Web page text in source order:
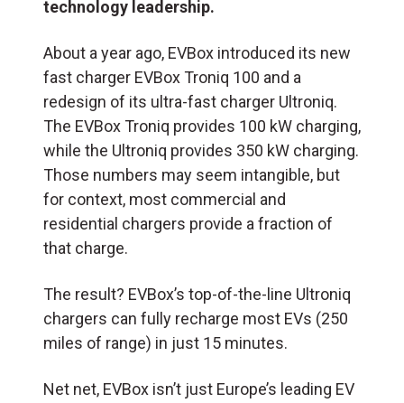
technology leadership.
About a year ago, EVBox introduced its new
fast charger EVBox Troniq 100 and a
redesign of its ultra-fast charger Ultroniq.
The EVBox Troniq provides 100 kW charging,
while the Ultroniq provides 350 kW charging.
Those numbers may seem intangible, but
for context, most commercial and
residential chargers provide a fraction of
that charge.
The result? EVBox’s top-of-the-line Ultroniq
chargers can fully recharge most EVs (250
miles of range) in just 15 minutes.
Net net, EVBox isn’t just Europe’s leading EV